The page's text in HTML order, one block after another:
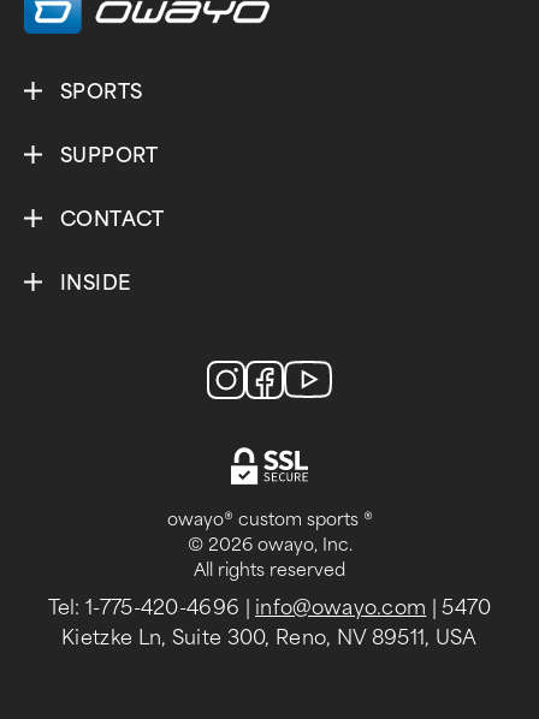
SPORTS
SUPPORT
CONTACT
INSIDE
owayo® custom sports ®
© 2026 owayo, Inc.
All rights reserved
Tel: 1-775-420-4696 info@owayo.com | 5470
Kietzke Ln, Suite 300, Reno, NV 89511, USA